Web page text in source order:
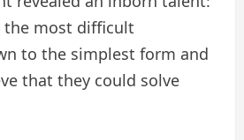
the most difficult
to the simplest form and
that they could solve